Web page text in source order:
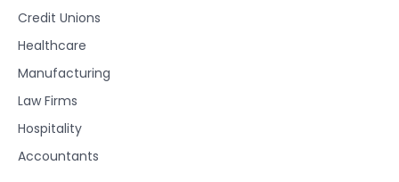
Credit Unions
Healthcare
Manufacturing
Law Firms
Hospitality
Accountants